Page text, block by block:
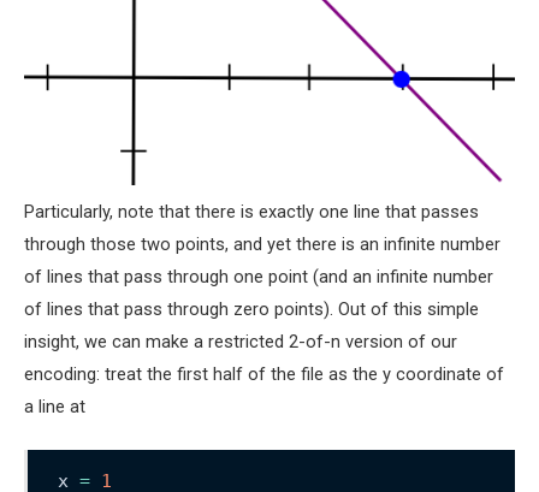
Particularly, note that there is exactly one line that passes
through those two points, and yet there is an infinite number
of lines that pass through one point (and an infinite number
of lines that pass through zero points). Out of this simple
insight, we can make a restricted 2-of-n version of our
encoding: treat the first half of the file as the y coordinate of
a line at
x = 1